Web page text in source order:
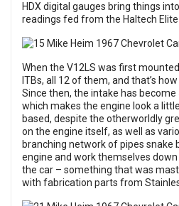
HDX digital gauges bring things
readings fed from the Haltech Elite
When the V12LS was first
ITBs, all 12 of them, and that’s
Since then, the intake has
which makes the engine look a
based, despite the otherworldly
on the engine itself, as well as
branching network of pipes snake
engine and work themselves
the car – something that was
with fabrication parts from